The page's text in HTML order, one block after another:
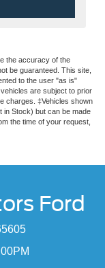
the accuracy of the
be guaranteed. This site,
to the user "as is"
are subject to prior
charges. ‡Vehicles shown
in Stock) but can be made
the time of your request,
Ford